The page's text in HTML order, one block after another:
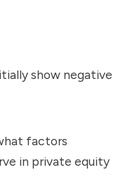
show negative
factors
in private equity